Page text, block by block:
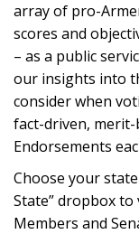
array of pro-
scores and
– as a public
our insights into
consider when
fact-driven, merit-
Endorsements
Choose your
State” dropbox
Members and